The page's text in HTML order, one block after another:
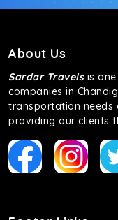
About Us
Sardar Travelsis one
companies in
transportation needs
providing our clients